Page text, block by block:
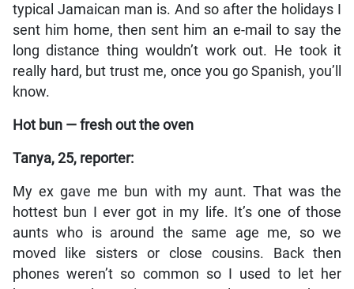
typical Jamaican man is. And so after the holidays I
sent him home, then sent him an e-mail to say the
long distance thing wouldn’t work out. He took it
really hard, but trust me, once you go Spanish, you’ll
know.
Hot bun — fresh out the oven
Tanya, 25, reporter:
My ex gave me bun with my aunt. That was the
hottest bun I ever got in my life. It’s one of those
aunts who is around the same age me, so we
moved like sisters or close cousins. Back then
phones weren’t so common so I used to let her